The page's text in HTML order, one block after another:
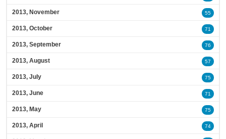
2013, November 55
2013, October 71
2013, September 76
2013, August 57
2013, July 75
2013, June 71
2013, May 75
2013, April 74